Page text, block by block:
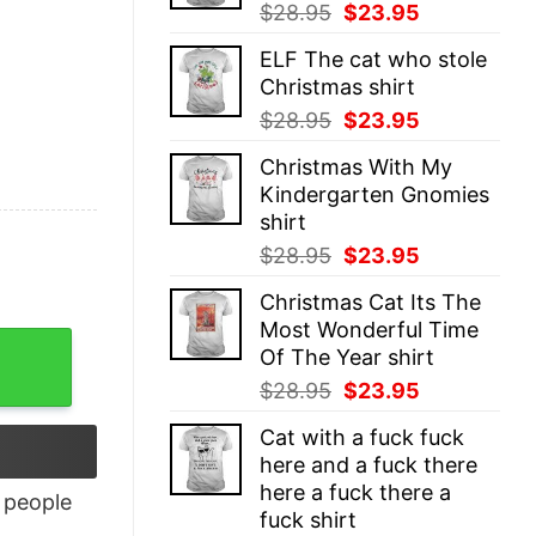
$28.95 Original
was:
$28.95.
$23.95
is:
ELF The cat who stole
Christmas shirt
$28.95 Original
was:
$28.95.
$23.95
is:
$23.95.
Christmas With My
Kindergarten Gnomies
shirt
$28.95 Original
was:
$28.95.
$23.95
is:
$23.95.
Christmas Cat Its The
Most Wonderful Time
Of The Year shirt
$28.95 Original
was:
$28.95.
$23.95
is:
$23.95.
Cat with a fuck fuck
here and a fuck there
here a fuck there a
fuck shirt
people